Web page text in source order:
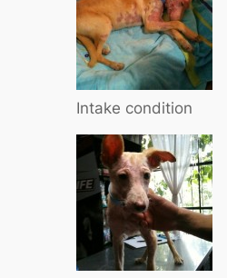
Intake condition